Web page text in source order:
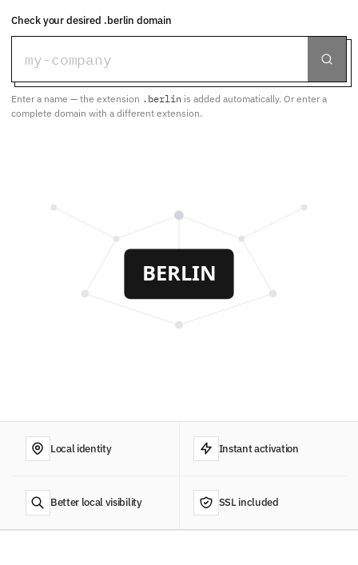
Check your desired .berlin domain
Enter a name — the extension .berlin is added automatically. Or enter a
complete domain with a different extension.
BERLIN
Local identity Instant activation
Better local visibility SSL included